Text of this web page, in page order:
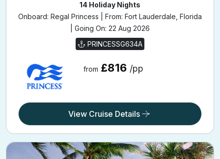
14 Holiday Nights
Onboard: Regal Princess | From: Fort Lauderdale, Florida
| Going On: 22 Aug 2026
PRINCESSG634A
from £816 /pp
View Cruise Details